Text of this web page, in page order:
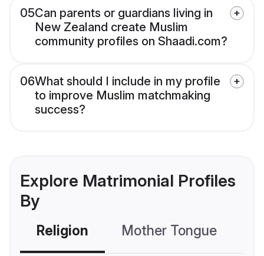
05Can parents or guardians living in
New Zealand create Muslim
community profiles on Shaadi.com?
06What should I include in my profile
to improve Muslim matchmaking
success?
Explore Matrimonial Profiles
By
Religion Mother Tongue